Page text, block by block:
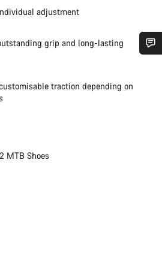
adjustment
grip and long-lasting
traction depending on
MTB Shoes
experts are waiting to answer your